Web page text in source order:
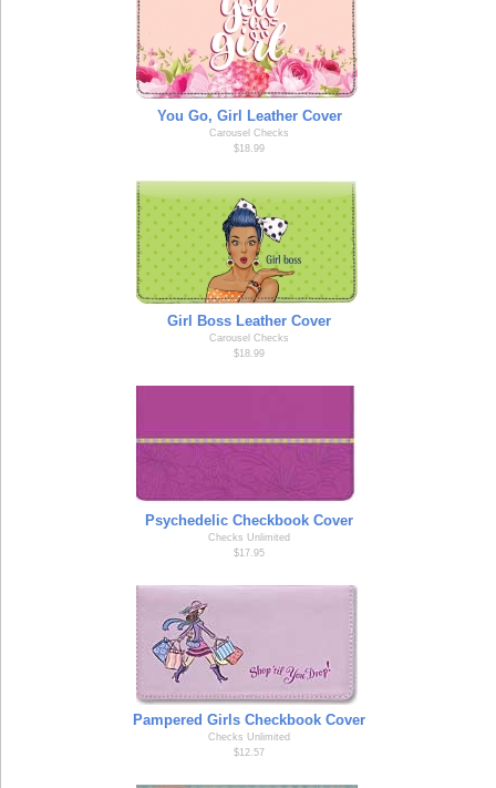
You Go, Girl Leather Cover
Carousel Checks
$18.99
Girl Boss Leather Cover
Carousel Checks
$18.99
Psychedelic Checkbook Cover
Checks Unlimited
$17.95
Pampered Girls Checkbook Cover
Checks Unlimited
$12.57